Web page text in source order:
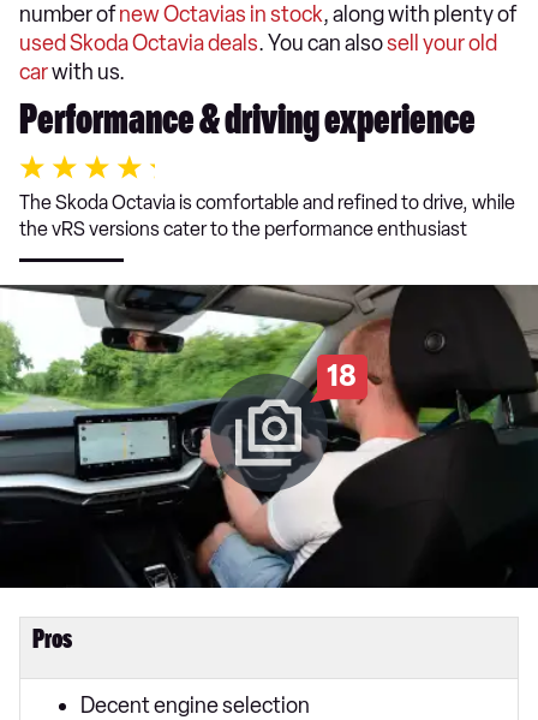
number ofnew Octavias in stock, along with plenty of
used Skoda Octavia deals. You can alsosell your old
carwith us.
Performance & driving experience
The Skoda Octavia is comfortable and refined to drive, while
the vRS versions cater to the performance enthusiast
18
Pros
Decent engine selection